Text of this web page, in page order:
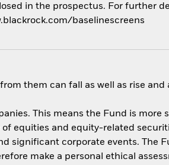
in the prospectus. For further
baselinescreens
them can fall as well as rise
This means the Fund is more
equities and equity-related
significant corporate events. The
make a personal ethical